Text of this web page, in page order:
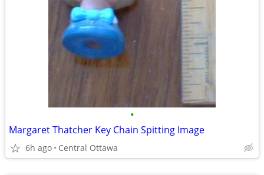
•
Margaret Thatcher Key Chain Spitting Image
6h ago Central Ottawa